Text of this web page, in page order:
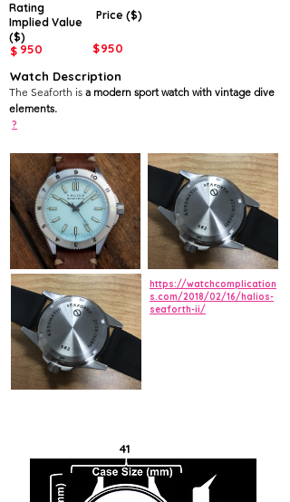
Rating
Implied Value
($)
Price ($)
$ 950 $950
Watch Description
The Seaforth is a modern sport watch with vintage dive
elements.
?
https://watchcomplication
s.com/2018/02/16/halios-
seaforth-ii/
41